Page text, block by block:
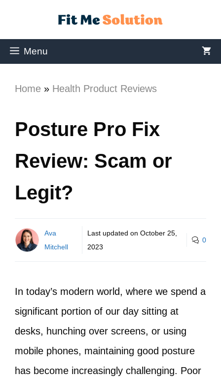
Menu
Home » Health Product Reviews
Posture Pro Fix
Review: Scam or
Legit?
Ava
Mitchell
Last updated onOctober 25,
2023
0
In today’s modern world, where we spend a
significant portion of our day sitting at
desks, hunching over screens, or using
mobile phones, maintaining good posture
has become increasingly challenging. Poor